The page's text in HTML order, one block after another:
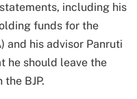
including his
funds for the
and his advisor Panruti
he should leave the
BJP.